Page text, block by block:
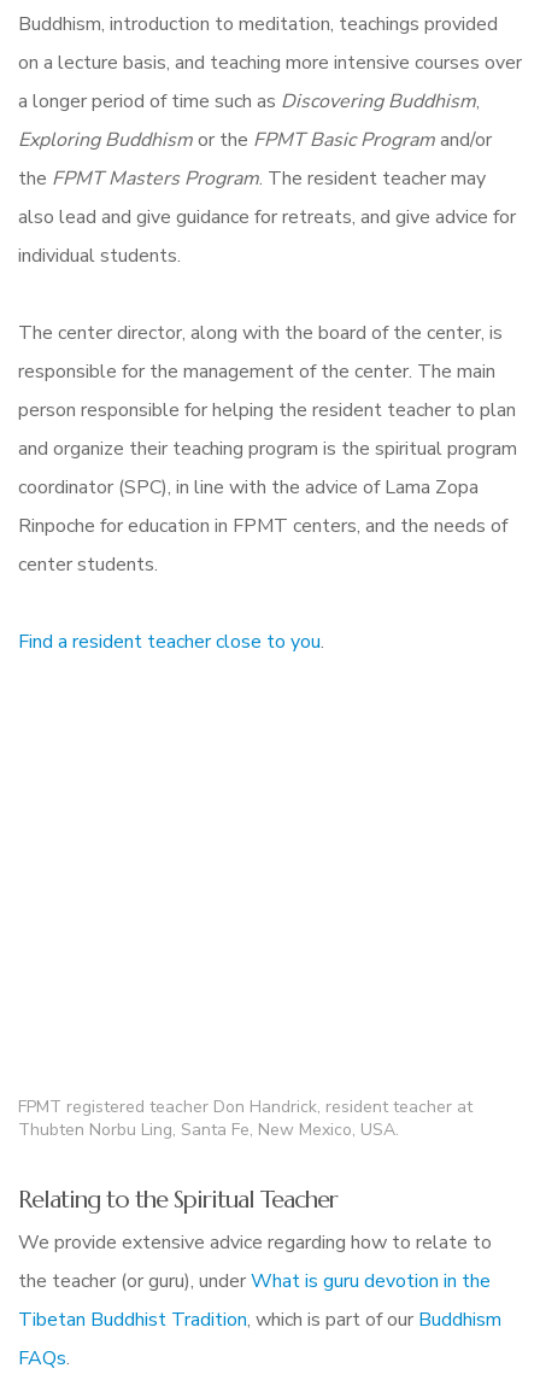
Buddhism, introduction to meditation, teachings provided
on a lecture basis, and teaching more intensive courses over
a longer period of time such as Discovering Buddhism,
Exploring Buddhismor the FPMT Basic Programand/or
the FPMT Masters Program. The resident teacher may
also lead and give guidance for retreats, and give advice for
individual students.
The center director, along with the board of the center, is
responsible for the management of the center. The main
person responsible for helping the resident teacher to plan
and organize their teaching program is the spiritual program
coordinator (SPC), in line with the advice of Lama Zopa
Rinpoche for education in FPMT centers, and the needs of
center students.
Find a resident teacher close to you.
FPMT registered teacher Don Handrick, resident teacher at
Thubten Norbu Ling, Santa Fe, New Mexico, USA.
Relating to the Spiritual Teacher
We provide extensive advice regarding how to relate to
the teacher (or guru), underWhat is guru devotion in the
Tibetan Buddhist Tradition, which is part of our Buddhism
FAQs.